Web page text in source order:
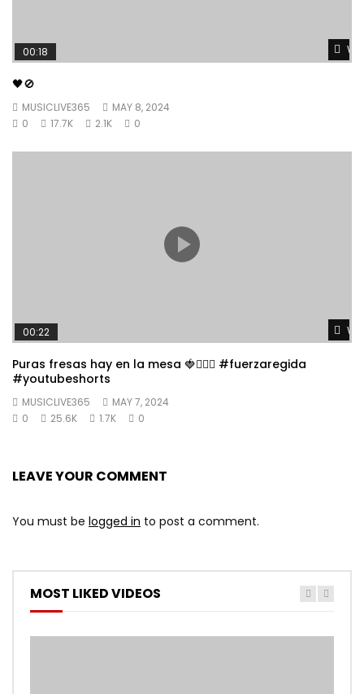
00:18
🖤🚫
MUSICLIVE365
MAY 8, 2024
0
17.7K 2.1K 0
00:22
Puras fresas hay en la mesa 🍓👱🏼‍♀️ #fuerzaregida
#youtubeshorts
MUSICLIVE365
MAY 7, 2024
0
25.6K 1.7K 0
LEAVE YOUR COMMENT
You must be logged in to post a comment.
MOST LIKED VIDEOS